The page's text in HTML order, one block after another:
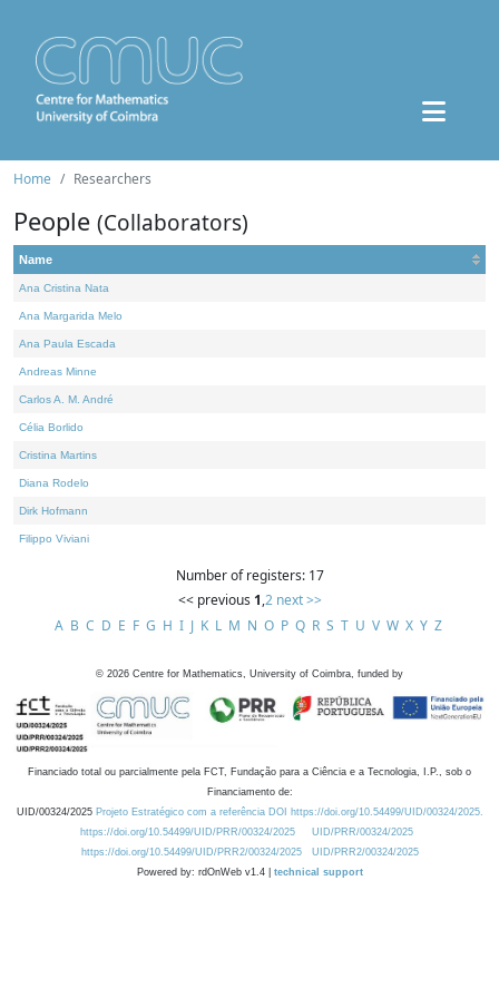
Home Researchers
People (Collaborators)
Name
Ana Cristina Nata
Ana Margarida Melo
Ana Paula Escada
Andreas Minne
Carlos A. M. André
Célia Borlido
Cristina Martins
Diana Rodelo
Dirk Hofmann
Filippo Viviani
Number of registers: 17
<< previous 1,2 next >>
A B C D E F G H I J K L M N O P Q R S T U V W X Y Z
© 2026 Centre for Mathematics, University of Coimbra, funded by
Financiado total ou parcialmente pela FCT, Fundação para a Ciência e a Tecnologia, I.P., sob o
Financiamento de:
UID/00324/2025 Projeto Estratégico com a referência DOI https://doi.org/10.54499/UID/00324/2025.
https://doi.org/10.54499/UID/PRR/00324/2025
UID/PRR/00324/2025
https://doi.org/10.54499/UID/PRR2/00324/2025
UID/PRR2/00324/2025
Powered by: rdOnWeb v1.4 | technical support